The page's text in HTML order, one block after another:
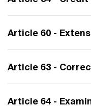
Article 60 -
Article 63 -
Article 64 -